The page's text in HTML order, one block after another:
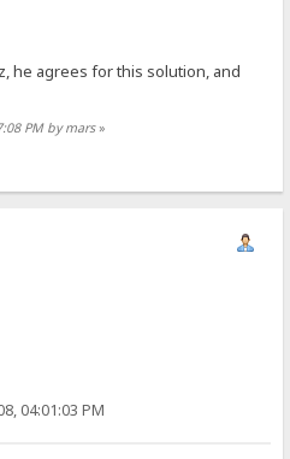
he agrees for this solution, and
PM by mars»
04:01:03 PM